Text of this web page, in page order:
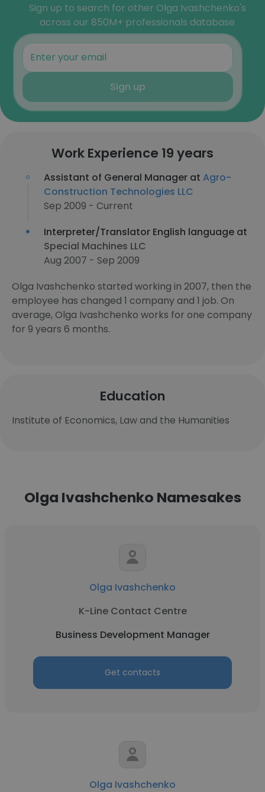
Sign up to search for other Olga Ivashchenko's
across our 850M+ professionals database
Sign up
Work Experience 19 years
Assistant of General Manager at Agro-
Construction Technologies LLC
Sep 2009 - Current
Interpreter/Translator English language at
Special Machines LLC
Aug 2007 - Sep 2009
Olga Ivashchenko started working in 2007, then the
employee has changed 1 company and 1 job. On
average, Olga Ivashchenko works for one company
for 9 years 6 months.
Education
Institute of Economics, Law and the Humanities
Olga Ivashchenko Namesakes
Olga Ivashchenko
K-Line Contact Centre
Business Development Manager
Get contacts
Olga Ivashchenko